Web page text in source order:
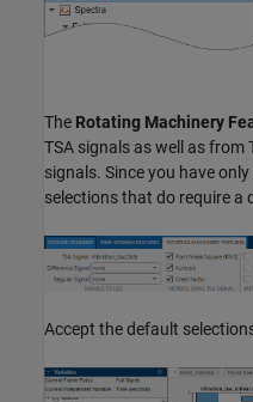
The Rotating Machinery
TSA signals as well as from
signals. Since you have
selections that do require a
Accept the default